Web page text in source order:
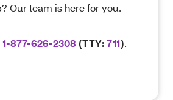
Our team is here for you.
1-877-626-2308 (TTY:711).